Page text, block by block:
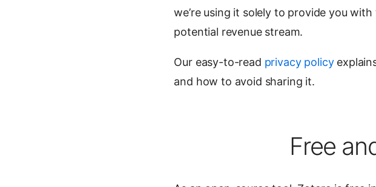
we’re using it solely to provide you
potential revenue stream.
Our easy-to-read privacy policy
and how to avoid sharing it.
Free